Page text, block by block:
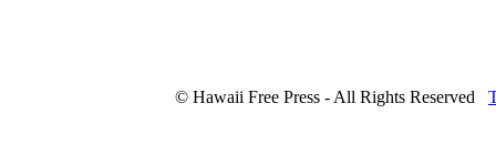
© Hawaii Free Press - All Rights Reserved